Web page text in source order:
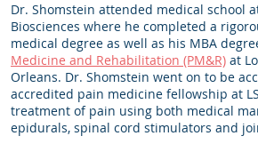
Dr. Shomstein attended medical school
Biosciences where he completed a
medical degree as well as his MBA
Medicine and Rehabilitation (PM&R) at
Orleans. Dr. Shomstein went on to be
accredited pain medicine fellowship at
treatment of pain using both medical
epidurals, spinal cord stimulators and